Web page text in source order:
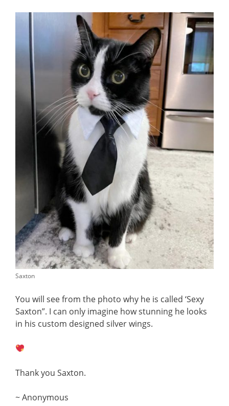
Saxton
You will see from the photo why he is called ‘Sexy
Saxton”. I can only imagine how stunning he looks
in his custom designed silver wings.
Thank you Saxton.
~ Anonymous